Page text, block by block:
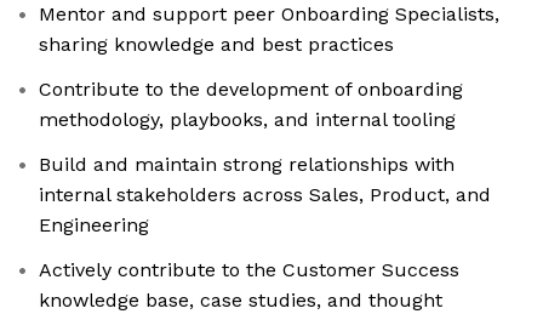
Mentor and support peer Onboarding Specialists,
sharing knowledge and best practices
Contribute to the development of onboarding
methodology, playbooks, and internal tooling
Build and maintain strong relationships with
internal stakeholders across Sales, Product, and
Engineering
Actively contribute to the Customer Success
knowledge base, case studies, and thought